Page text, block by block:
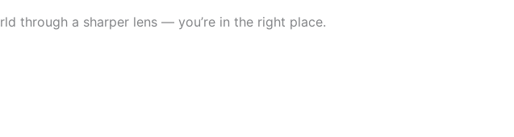
through a sharper lens — you’re in the right place.